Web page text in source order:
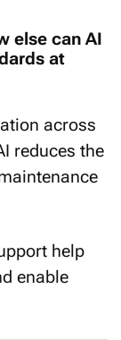
else can AI
at
across
reduces the
help
enable